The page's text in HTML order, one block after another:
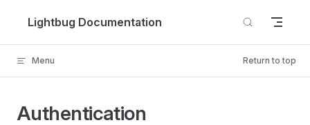
Skip to content
Lightbug Documentation
Menu Return to top
Authentication